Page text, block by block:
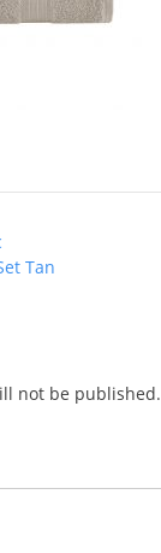
Tan
not be published.